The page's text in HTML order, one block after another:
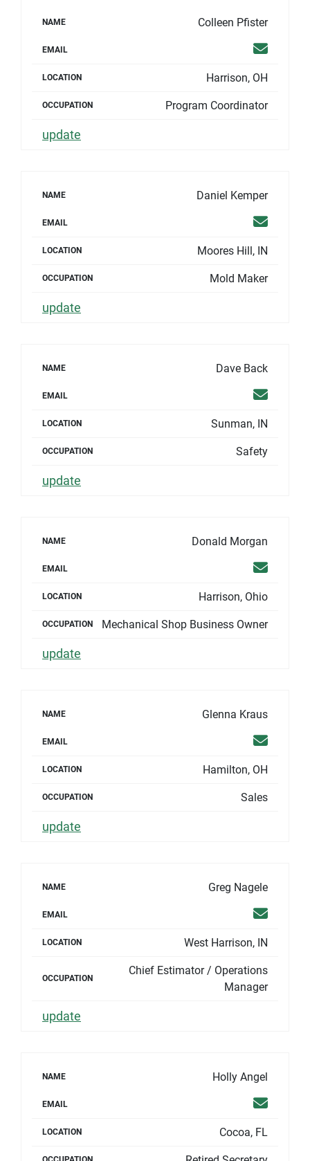
NAME Colleen Pfister
EMAIL Email
LOCATION Harrison, OH
OCCUPATION Program Coordinator
update
NAME Daniel Kemper
EMAIL Email
LOCATION Moores Hill, IN
OCCUPATION Mold Maker
update
NAME Dave Back
EMAIL Email
LOCATION Sunman, IN
OCCUPATION Safety
update
NAME Donald Morgan
EMAIL Email
LOCATION Harrison, Ohio
OCCUPATION Mechanical Shop Business Owner
update
NAME Glenna Kraus
EMAIL Email
LOCATION Hamilton, OH
OCCUPATION Sales
update
NAME Greg Nagele
EMAIL Email
LOCATION West Harrison, IN
OCCUPATION
Chief Estimator / Operations
Manager
update
NAME Holly Angel
EMAIL Email
LOCATION Cocoa, FL